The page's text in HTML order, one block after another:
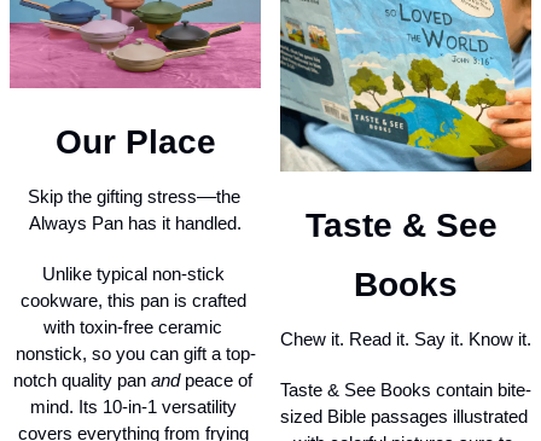
Our Place
Skip the gifting stress––the
Always Pan has it handled.
Unlike typical non-stick
cookware, this pan is crafted
with toxin-free ceramic
nonstick, so you can gift a top-
notch quality pan and peace of
mind. Its 10-in-1 versatility
covers everything from frying
Taste & See
Books
Chew it. Read it. Say it. Know it.
Taste & See Books contain bite-
sized Bible passages illustrated